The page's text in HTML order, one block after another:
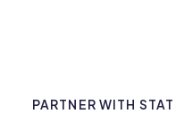
PARTNER WITH STAT